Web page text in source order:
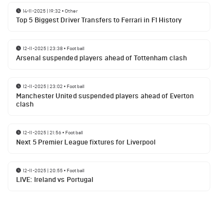
14-11-2025 | 19:32 •Other
Top 5 Biggest Driver Transfers to Ferrari in F1 History
12-11-2025 | 23:38• Football
Arsenal suspended players ahead of Tottenham clash
12-11-2025 | 23:02 • Football
Manchester United suspended players ahead of Everton
clash
12-11-2025 | 21:56• Football
Next 5 Premier League fixtures for Liverpool
12-11-2025 | 20:55• Football
LIVE: Ireland vs Portugal